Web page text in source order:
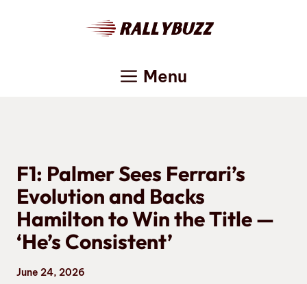
Menu
F1: Palmer Sees Ferrari’s
Evolution and Backs
Hamilton to Win the Title —
‘He’s Consistent’
June 24, 2026